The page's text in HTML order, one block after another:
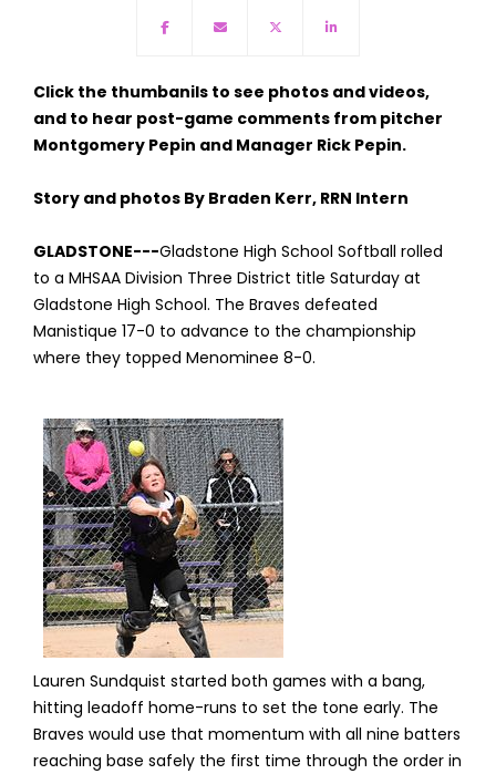
Click the thumbanils to see photos and videos,
and to hear post-game comments from pitcher
Montgomery Pepin and Manager Rick Pepin.
Story and photos By Braden Kerr, RRN Intern
GLADSTONE---Gladstone High School Softball rolled
to a MHSAA Division Three District title Saturday at
Gladstone High School. The Braves defeated
Manistique 17-0 to advance to the championship
where they topped Menominee 8-0.
Lauren Sundquist started both games with a bang,
hitting leadoff home-runs to set the tone early. The
Braves would use that momentum with all nine batters
reaching base safely the first time through the order in